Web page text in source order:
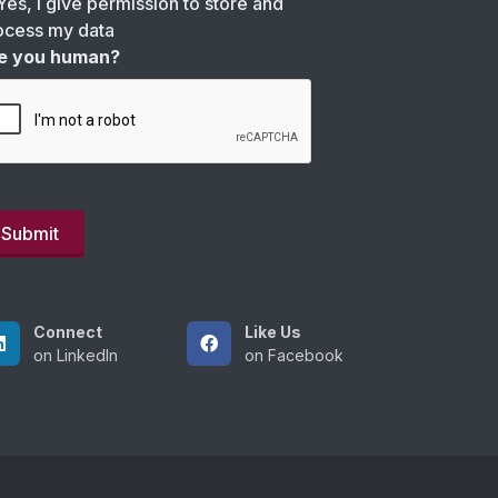
my data
you human?
Connect
on LinkedIn
Like Us
on Facebook